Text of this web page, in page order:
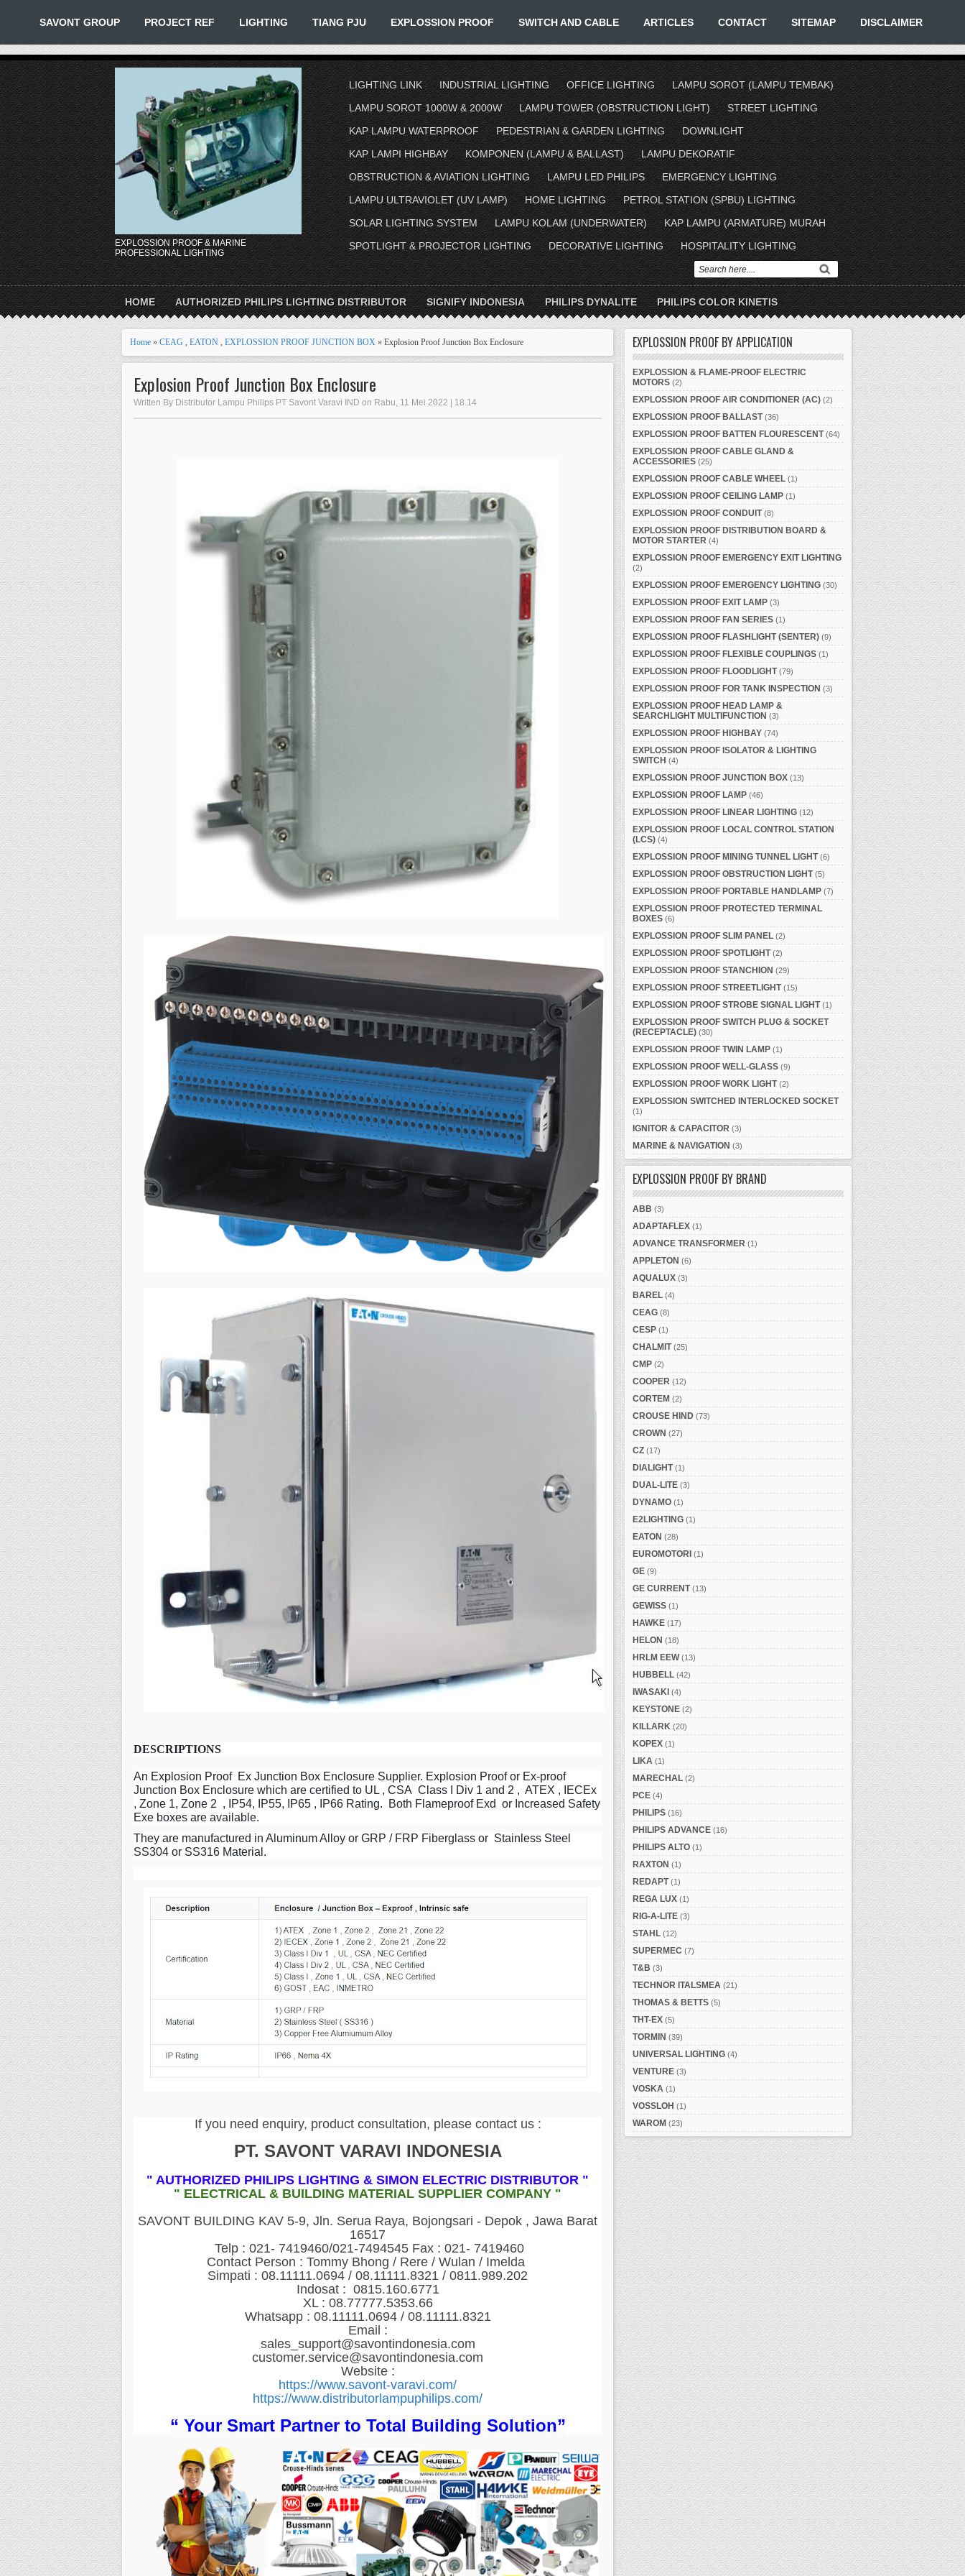
SAVONT GROUP PROJECT REF LIGHTING TIANG PJU EXPLOSSION PROOF SWITCH AND CABLE ARTICLES CONTACT SITEMAP DISCLAIMER
EXPLOSSION PROOF & MARINE
PROFESSIONAL LIGHTING
LIGHTING LINK INDUSTRIAL LIGHTING OFFICE LIGHTING
LAMPU SOROT (LAMPU TEMBAK)
LAMPU SOROT 1000W & 2000W
LAMPU TOWER (OBSTRUCTION LIGHT)
STREET LIGHTING
KAP LAMPU WATERPROOF
PEDESTRIAN & GARDEN LIGHTING
DOWNLIGHT
KAP LAMPI HIGHBAY
KOMPONEN (LAMPU & BALLAST)
LAMPU DEKORATIF
OBSTRUCTION & AVIATION LIGHTING
LAMPU LED PHILIPS
EMERGENCY LIGHTING
LAMPU ULTRAVIOLET (UV LAMP)
HOME LIGHTING
PETROL STATION (SPBU) LIGHTING
SOLAR LIGHTING SYSTEM
LAMPU KOLAM (UNDERWATER)
KAP LAMPU (ARMATURE) MURAH
SPOTLIGHT & PROJECTOR LIGHTING
DECORATIVE LIGHTING HOSPITALITY LIGHTING
HOME AUTHORIZED PHILIPS LIGHTING DISTRIBUTOR SIGNIFY INDONESIA PHILIPS DYNALITE PHILIPS COLOR KINETIS
Home » CEAG , EATON , EXPLOSSION PROOF JUNCTION BOX » Explosion Proof Junction Box Enclosure
Explosion Proof Junction Box Enclosure
Written By Distributor Lampu Philips PT Savont Varavi IND on Rabu, 11 Mei 2022 | 18.14
DESCRIPTIONS
An Explosion Proof Ex Junction Box Enclosure Supplier. Explosion Proof or Ex-proof
Junction Box Enclosure which are certified to UL , CSA Class I Div 1 and 2 , ATEX , IECEx
, Zone 1, Zone 2 , IP54, IP55, IP65 , IP66 Rating. Both Flameproof Exd or Increased Safety
Exe boxes are available.
They are manufactured in Aluminum Alloy or GRP / FRP Fiberglass or Stainless Steel
SS304 or SS316 Material.
If you need enquiry, product consultation, please contact us :
PT. SAVONT VARAVI INDONESIA
" AUTHORIZED PHILIPS LIGHTING & SIMON ELECTRIC DISTRIBUTOR "
" ELECTRICAL & BUILDING MATERIAL SUPPLIER COMPANY "
SAVONT BUILDING KAV 5-9, Jln. Serua Raya, Bojongsari - Depok , Jawa Barat
16517
Telp : 021- 7419460/021-7494545 Fax : 021- 7419460
Contact Person : Tommy Bhong / Rere / Wulan / Imelda
Simpati : 08.11111.0694 / 08.11111.8321 / 0811.989.202
Indosat : 0815.160.6771
XL : 08.77777.5353.66
Whatsapp : 08.11111.0694 / 08.11111.8321
Email :
sales_support@savontindonesia.com
customer.service@savontindonesia.com
Website :
https://www.savont-varavi.com/
https://www.distributorlampuphilips.com/
“ Your Smart Partner to Total Building Solution”
EXPLOSSION PROOF BY APPLICATION
EXPLOSSION & FLAME-PROOF ELECTRIC
MOTORS (2)
EXPLOSSION PROOF AIR CONDITIONER (AC) (2)
EXPLOSSION PROOF BALLAST (36)
EXPLOSSION PROOF BATTEN FLOURESCENT (64)
EXPLOSSION PROOF CABLE GLAND &
ACCESSORIES (25)
EXPLOSSION PROOF CABLE WHEEL (1)
EXPLOSSION PROOF CEILING LAMP (1)
EXPLOSSION PROOF CONDUIT (8)
EXPLOSSION PROOF DISTRIBUTION BOARD &
MOTOR STARTER (4)
EXPLOSSION PROOF EMERGENCY EXIT LIGHTING
(2)
EXPLOSSION PROOF EMERGENCY LIGHTING (30)
EXPLOSSION PROOF EXIT LAMP (3)
EXPLOSSION PROOF FAN SERIES (1)
EXPLOSSION PROOF FLASHLIGHT (SENTER) (9)
EXPLOSSION PROOF FLEXIBLE COUPLINGS (1)
EXPLOSSION PROOF FLOODLIGHT (79)
EXPLOSSION PROOF FOR TANK INSPECTION (3)
EXPLOSSION PROOF HEAD LAMP &
SEARCHLIGHT MULTIFUNCTION (3)
EXPLOSSION PROOF HIGHBAY (74)
EXPLOSSION PROOF ISOLATOR & LIGHTING
SWITCH (4)
EXPLOSSION PROOF JUNCTION BOX (13)
EXPLOSSION PROOF LAMP (46)
EXPLOSSION PROOF LINEAR LIGHTING (12)
EXPLOSSION PROOF LOCAL CONTROL STATION
(LCS) (4)
EXPLOSSION PROOF MINING TUNNEL LIGHT (6)
EXPLOSSION PROOF OBSTRUCTION LIGHT (5)
EXPLOSSION PROOF PORTABLE HANDLAMP (7)
EXPLOSSION PROOF PROTECTED TERMINAL
BOXES (6)
EXPLOSSION PROOF SLIM PANEL (2)
EXPLOSSION PROOF SPOTLIGHT (2)
EXPLOSSION PROOF STANCHION (29)
EXPLOSSION PROOF STREETLIGHT (15)
EXPLOSSION PROOF STROBE SIGNAL LIGHT (1)
EXPLOSSION PROOF SWITCH PLUG & SOCKET
(RECEPTACLE) (30)
EXPLOSSION PROOF TWIN LAMP (1)
EXPLOSSION PROOF WELL-GLASS (9)
EXPLOSSION PROOF WORK LIGHT (2)
EXPLOSSION SWITCHED INTERLOCKED SOCKET
(1)
IGNITOR & CAPACITOR (3)
MARINE & NAVIGATION (3)
EXPLOSSION PROOF BY BRAND
ABB (3)
ADAPTAFLEX (1)
ADVANCE TRANSFORMER (1)
APPLETON (6)
AQUALUX (3)
BAREL (4)
CEAG (8)
CESP (1)
CHALMIT (25)
CMP (2)
COOPER (12)
CORTEM (2)
CROUSE HIND (73)
CROWN (27)
CZ (17)
DIALIGHT (1)
DUAL-LITE (3)
DYNAMO (1)
E2LIGHTING (1)
EATON (28)
EUROMOTORI (1)
GE (9)
GE CURRENT (13)
GEWISS (1)
HAWKE (17)
HELON (18)
HRLM EEW (13)
HUBBELL (42)
IWASAKI (4)
KEYSTONE (2)
KILLARK (20)
KOPEX (1)
LIKA (1)
MARECHAL (2)
PCE (4)
PHILIPS (16)
PHILIPS ADVANCE (16)
PHILIPS ALTO (1)
RAXTON (1)
REDAPT (1)
REGA LUX (1)
RIG-A-LITE (3)
STAHL (12)
SUPERMEC (7)
T&B (3)
TECHNOR ITALSMEA (21)
THOMAS & BETTS (5)
THT-EX (5)
TORMIN (39)
UNIVERSAL LIGHTING (4)
VENTURE (3)
VOSKA (1)
VOSSLOH (1)
WAROM (23)